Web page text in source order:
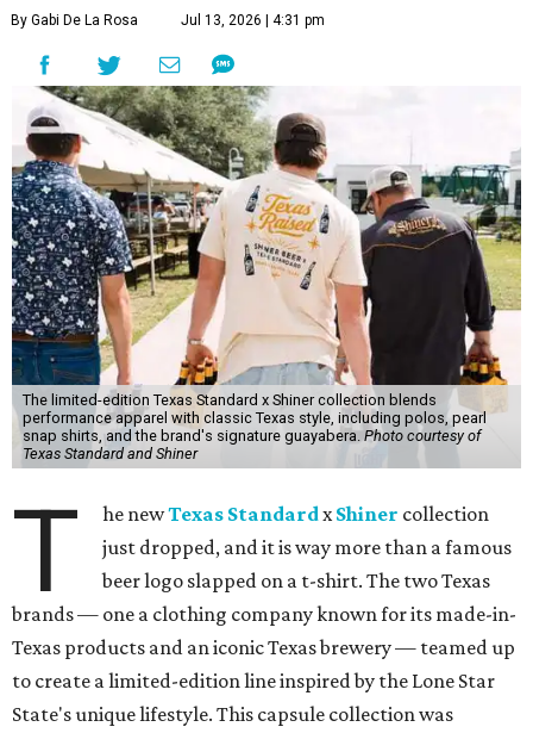
By Gabi De La Rosa Jul 13, 2026 | 4:31 pm
The limited-edition Texas Standard x Shiner collection blends
performance apparel with classic Texas style, including polos, pearl
snap shirts, and the brand's signature guayabera. Photo courtesy of
Texas Standard and Shiner
T he newTexas Standardx Shiner collection
just dropped, and it is way more than a famous
beer logo slapped on a t-shirt. The two Texas
brands — one a clothing company known for its made-in-
Texas products and an iconic Texas brewery — teamed up
to create a limited-edition line inspired by the Lone Star
State's unique lifestyle. This capsule collection was